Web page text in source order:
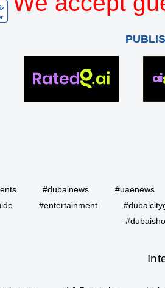
#dubainews
#uaenews
#entertainment